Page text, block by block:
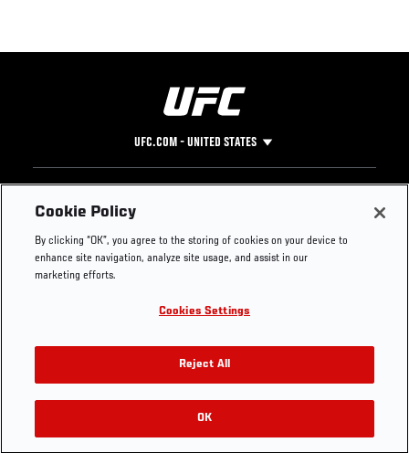
UFC.COM - UNITED STATES
Footer
UFC
UFC Foundation
UFC Careers
Store
UFC Video
Instagram
YouTube
TikTok
Twitter
Press
Cookie Policy
By clicking “OK”, you agree to the storing of cookies on your device to
enhance site navigation, analyze site usage, and assist in our
marketing efforts.
Cookies Settings
Reject All
OK